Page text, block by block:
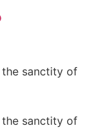
the sanctity of
the sanctity of